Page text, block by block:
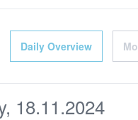
Daily Overview
18.11.2024